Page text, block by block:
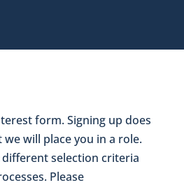
form. Signing up does
will place you in a role.
different selection criteria
Please